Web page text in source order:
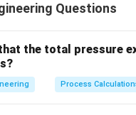
and classification in
technique used to
fluid.
Questions
the total pressure
Process